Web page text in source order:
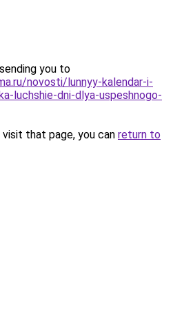
you to
novosti/lunnyy-kalendar-i-
luchshie-dni-dlya-uspeshnogo-
that page, you can return to